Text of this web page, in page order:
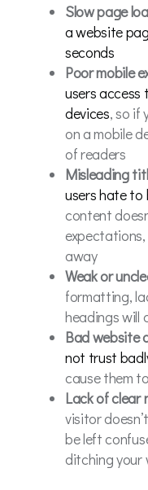
Slow page
a website
seconds
Poor mobile
users access
devices, so if
on a mobile
of readers
Misleading
users hate to
content
expectations,
away
Weak or
formatting,
headings will
Bad website
not trust
cause them
Lack of clear
visitor
be left
ditching your